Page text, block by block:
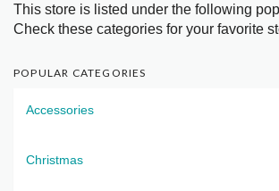
This store is listed under the following
Check these categories for your favorite
POPULAR CATEGORIES
Accessories
Christmas